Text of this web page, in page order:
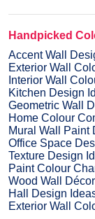
Handpicked
Accent Wall
Exterior Wall
Interior Wall
Kitchen Design
Geometric Wall
Home Colour
Mural Wall Paint
Office Space
Texture Design
Paint Colour
Wood Wall
Hall Design
Exterior Wall